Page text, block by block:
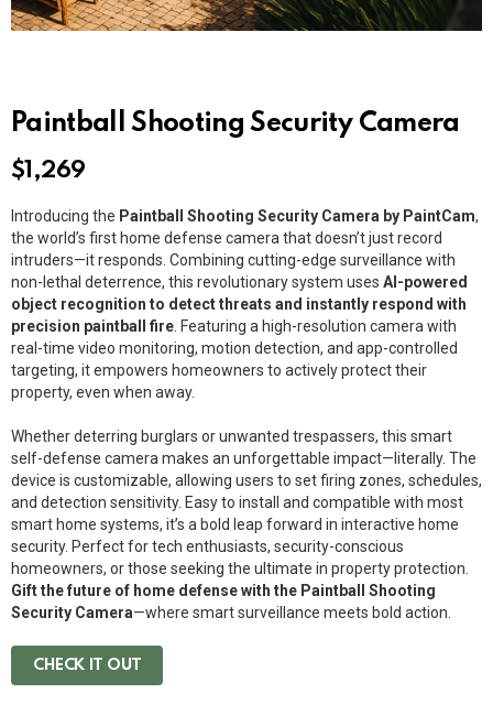
Paintball Shooting Security Camera
$ 1,269
Introducing the Paintball Shooting Security Camera by PaintCam,
the world’s first home defense camera that doesn’t just record
intruders—it responds. Combining cutting-edge surveillance with
non-lethal deterrence, this revolutionary system uses AI-powered
object recognition to detect threats and instantly respond with
precision paintball fire . Featuring a high-resolution camera with
real-time video monitoring, motion detection, and app-controlled
targeting, it empowers homeowners to actively protect their
property, even when away.
Whether deterring burglars or unwanted trespassers, this smart
self-defense camera makes an unforgettable impact—literally. The
device is customizable, allowing users to set firing zones, schedules,
and detection sensitivity. Easy to install and compatible with most
smart home systems, it’s a bold leap forward in interactive home
security. Perfect for tech enthusiasts, security-conscious
homeowners, or those seeking the ultimate in property protection.
Gift the future of home defense with the Paintball Shooting
Security Camera—where smart surveillance meets bold action.
CHECK IT OUT